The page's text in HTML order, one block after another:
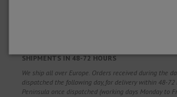
SHIPMENTS IN 48-72 HOURS
We ship all over Europe. Orders received during the
dispatched the following day, for delivery within 48-72
Peninsula once dispatched (working days Monday to